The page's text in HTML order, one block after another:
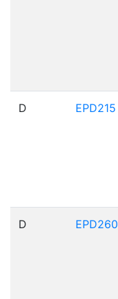
D EPD215
D EPD260